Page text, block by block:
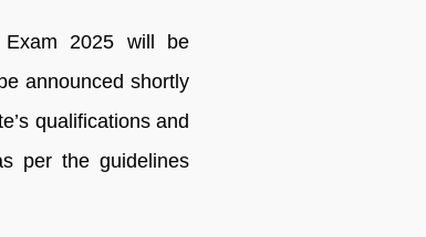
Exam 2025 will be
announced shortly
qualifications and
per the guidelines